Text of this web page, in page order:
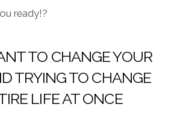
ready!?
TO CHANGE YOUR
TRYING TO CHANGE
LIFE AT ONCE